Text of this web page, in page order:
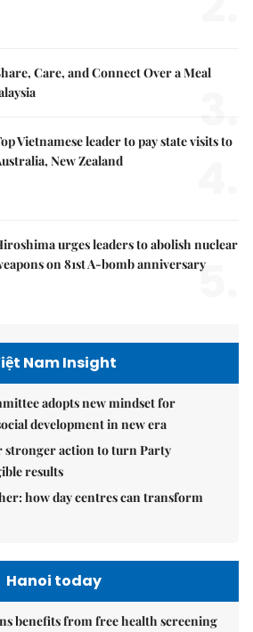
Care, and Connect Over a Meal
3.
Vietnamese leader to pay state visits to
New Zealand
urges leaders to abolish nuclear
on 81st A-bomb anniversary
5.
Nam Insight
adopts new mindset for
development in new era
stronger action to turn Party
results
how day centres can transform
Hanoi today
benefits from free health screening